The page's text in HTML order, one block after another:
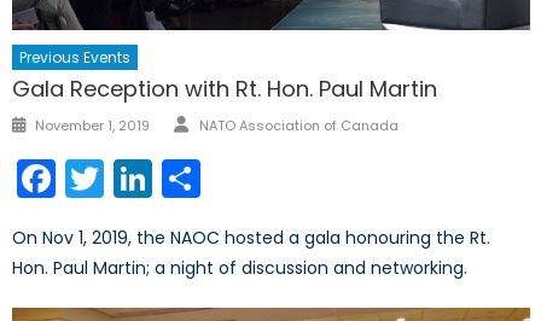
Previous Events
Gala Reception with Rt. Hon. Paul Martin
Posted
November 1, 2019 Author
NATO Association of Canada
Facebook
TwitterLinkedIn
On Nov 1, 2019, the NAOC hosted a gala honouring the Rt.
Hon. Paul Martin; a night of discussion and networking.